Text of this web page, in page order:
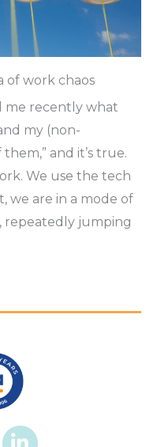
of work chaos
me recently what
my (non-
and it’s true.
We use the tech
we are in a mode of
repeatedly jumping